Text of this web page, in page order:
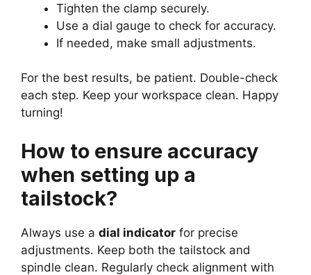
Tighten the clamp securely.
Use a dial gauge to check for accuracy.
If needed, make small adjustments.
For the best results, be patient. Double-check
each step. Keep your workspace clean. Happy
turning!
How to ensure accuracy
when setting up a
tailstock?
Always use a dial indicator for precise
adjustments. Keep both the tailstock and
spindle clean. Regularly check alignment with